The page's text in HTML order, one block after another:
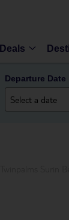
Deals
Departure Date